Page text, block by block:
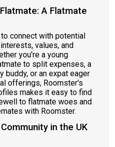
A Flatmate
connect with potential
values, and
you're a young
to split expenses, a
buddy, or an expat eager
offerings, Roomster's
makes it easy to find
to flatmate woes and
with Roomster.
in the UK